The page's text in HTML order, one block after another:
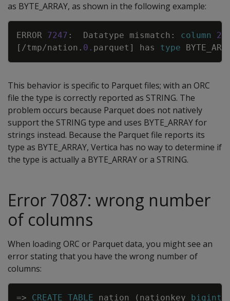
as BYTE_ARRAY, as shown in the following example:
ERROR 7247 : Datatype mismatch : column 2
[ /tmp/nation . 0 . parquet ] has type
This behavior is specific to Parquet files; with an ORC
file the type is correctly reported as STRING. The
problem occurs because Parquet does not natively
support the STRING type and uses BYTE_ARRAY for
strings instead. Because the Parquet file reports its
type as BYTE_ARRAY, Vertica has no way to determine if
the type is actually a BYTE_ARRAY or a STRING.
Error 7087: wrong number
of columns
When loading ORC or Parquet data, you might see an
error stating that you have the wrong number of
columns:
=> CREATE TABLE nation ( nationkey bigint
Copy